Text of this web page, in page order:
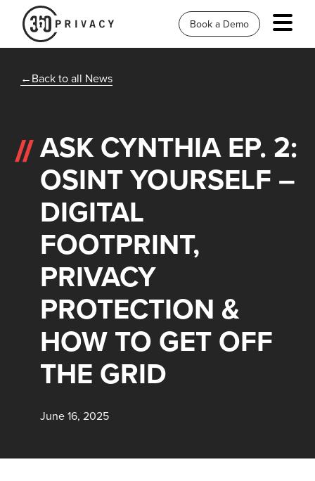
Book a Demo
Back to all News
ASK CYNTHIA EP. 2:
OSINT YOURSELF –
DIGITAL
FOOTPRINT,
PRIVACY
PROTECTION &
HOW TO GET OFF
THE GRID
June 16, 2025